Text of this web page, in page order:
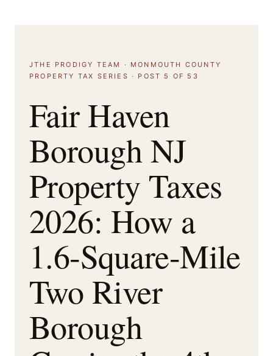
JTHE PRODIGY TEAM · MONMOUTH COUNTY
PROPERTY TAX SERIES · POST 5 OF 53
Fair Haven
Borough NJ
Property Taxes
2026: How a
1.6-Square-Mile
Two River
Borough